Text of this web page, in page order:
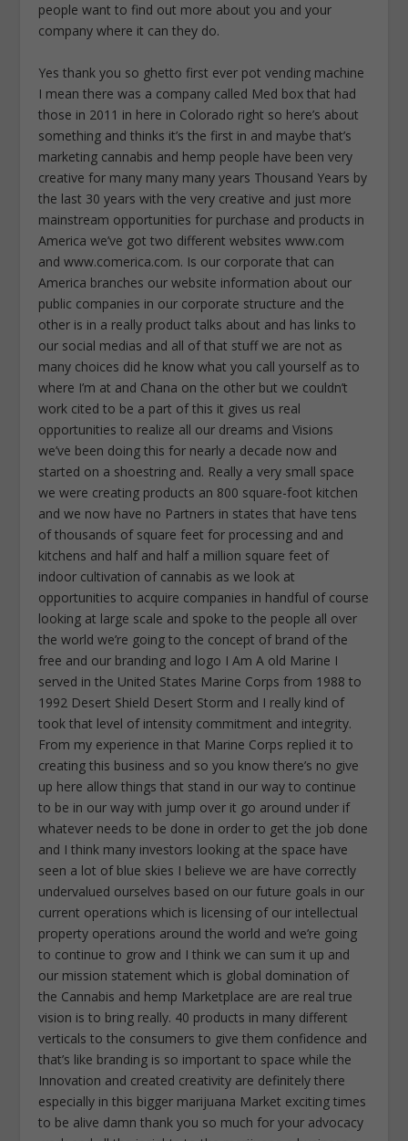
people want to find out more about you and your
company where it can they do.
Yes thank you so ghetto first ever pot vending machine
I mean there was a company called Med box that had
those in 2011 in here in Colorado right so here’s about
something and thinks it’s the first in and maybe that’s
marketing cannabis and hemp people have been very
creative for many many many years Thousand Years by
the last 30 years with the very creative and just more
mainstream opportunities for purchase and products in
America we’ve got two different websites www.com
and www.comerica.com. Is our corporate that can
America branches our website information about our
public companies in our corporate structure and the
other is in a really product talks about and has links to
our social medias and all of that stuff we are not as
many choices did he know what you call yourself as to
where I’m at and Chana on the other but we couldn’t
work cited to be a part of this it gives us real
opportunities to realize all our dreams and Visions
we’ve been doing this for nearly a decade now and
started on a shoestring and. Really a very small space
we were creating products an 800 square-foot kitchen
and we now have no Partners in states that have tens
of thousands of square feet for processing and and
kitchens and half and half a million square feet of
indoor cultivation of cannabis as we look at
opportunities to acquire companies in handful of course
looking at large scale and spoke to the people all over
the world we’re going to the concept of brand of the
free and our branding and logo I Am A old Marine I
served in the United States Marine Corps from 1988 to
1992 Desert Shield Desert Storm and I really kind of
took that level of intensity commitment and integrity.
From my experience in that Marine Corps replied it to
creating this business and so you know there’s no give
up here allow things that stand in our way to continue
to be in our way with jump over it go around under if
whatever needs to be done in order to get the job done
and I think many investors looking at the space have
seen a lot of blue skies I believe we are have correctly
undervalued ourselves based on our future goals in our
current operations which is licensing of our intellectual
property operations around the world and we’re going
to continue to grow and I think we can sum it up and
our mission statement which is global domination of
the Cannabis and hemp Marketplace are are real true
vision is to bring really. 40 products in many different
verticals to the consumers to give them confidence and
that’s like branding is so important to space while the
Innovation and created creativity are definitely there
especially in this bigger marijuana Market exciting times
to be alive damn thank you so much for your advocacy